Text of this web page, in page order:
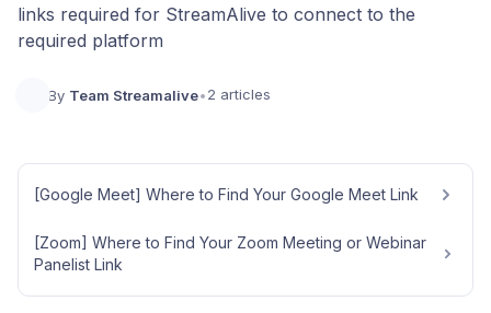
links required for StreamAlive to connect to the
required platform
By Team Streamalive•2 articles
[Google Meet] Where to Find Your Google Meet Link
[Zoom] Where to Find Your Zoom Meeting or Webinar
Panelist Link